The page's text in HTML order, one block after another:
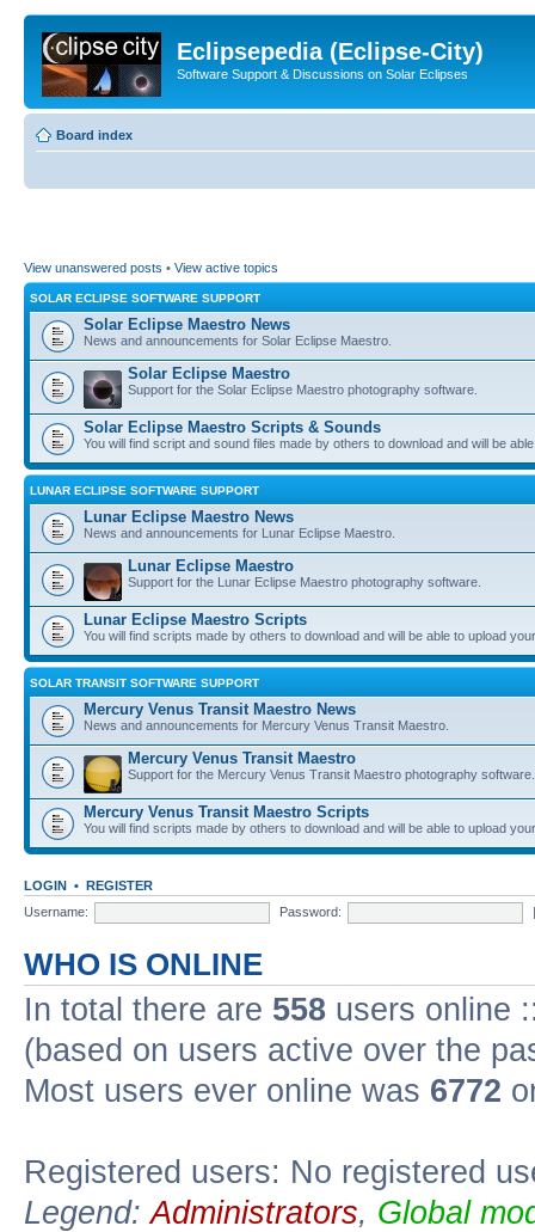
Eclipsepedia (Eclipse-City)
Software Support & Discussions on Solar Eclipses
Board index
View unanswered posts • View active topics
SOLAR ECLIPSE SOFTWARE SUPPORT
Solar Eclipse Maestro News
News and announcements for Solar Eclipse Maestro.
Solar Eclipse Maestro
Support for the Solar Eclipse Maestro photography software.
Solar Eclipse Maestro Scripts & Sounds
You will find script and sound files made by others to download and will be
LUNAR ECLIPSE SOFTWARE SUPPORT
Lunar Eclipse Maestro News
News and announcements for Lunar Eclipse Maestro.
Lunar Eclipse Maestro
Support for the Lunar Eclipse Maestro photography software.
Lunar Eclipse Maestro Scripts
You will find scripts made by others to download and will be able to upload
SOLAR TRANSIT SOFTWARE SUPPORT
Mercury Venus Transit Maestro News
News and announcements for Mercury Venus Transit Maestro.
Mercury Venus Transit Maestro
Support for the Mercury Venus Transit Maestro photography software.
Mercury Venus Transit Maestro Scripts
You will find scripts made by others to download and will be able to upload
LOGIN • REGISTER
Username:
Password:
WHO IS ONLINE
In total there are 558 users online
(based on users active over the
Most users ever online was 6772
Registered users: No registered
Legend:Administrators, Global